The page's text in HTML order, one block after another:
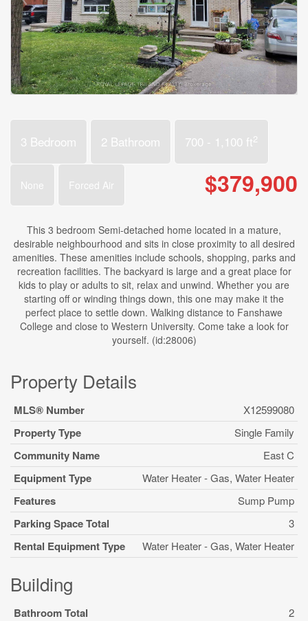
3 Bedroom 2 Bathroom 700 - 1,100 ft2
None Forced Air $379,900
This 3 bedroom Semi-detached home located in a mature,
desirable neighbourhood and sits in close proximity to all desired
amenities. These amenities include schools, shopping, parks and
recreation facilities. The backyard is large and a great place for
kids to play or adults to sit, relax and unwind. Whether you are
starting off or winding things down, this one may make it the
perfect place to settle down. Walking distance to Fanshawe
College and close to Western University. Come take a look for
yourself. (id:28006)
Property Details
MLS® Number X12599080
Property Type Single Family
Community Name East C
Equipment Type Water Heater - Gas, Water Heater
Features Sump Pump
Parking Space Total 3
Rental Equipment Type Water Heater - Gas, Water Heater
Building
Bathroom Total 2